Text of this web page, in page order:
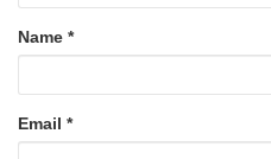
Name *
Email *